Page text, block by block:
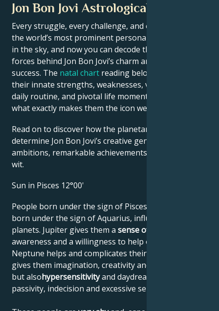
Jon Bon Jovi Astrological Portrait
Every struggle, every challenge, and every triumph of
the world’s most prominent personalities is written
in the sky, and now you can decode the celestial
forces behind Jon Bon Jovi’s charm and career
success. The natal chart reading below describes
their innate strengths, weaknesses, vulnerabilities,
daily routine, and pivotal life moments – revealing
what exactly makes them the icon we admire
Read on to discover how the planetary forces align to
determine Jon Bon Jovi’s creative genius, career
ambitions, remarkable achievements, wisdom, and
wit.
Sun in Pisces 12°00'
People born under the sign of Pisces are, like those
born under the sign of Aquarius, influenced by two
planets. Jupiter gives them a sense of justice
awareness and a willingness to help others, while
Neptune helps and complicates their lives. Neptune
gives them imagination, creativity and emotionalism,
but alsohypersensitivityand daydreaming, leading to
passivity, indecision and excessive sensitivity.